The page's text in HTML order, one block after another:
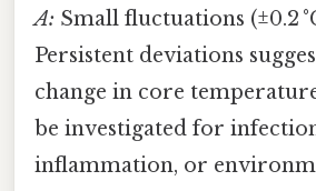
A: Small fluctuations (±0.2
Persistent deviations
change in core
be investigated for
inflammation, or